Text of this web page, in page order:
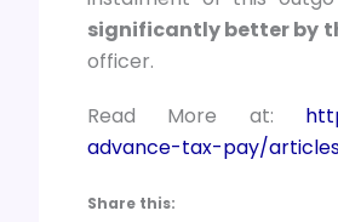
significantly better by
officer.
Read More at:
advance-tax-pay/
Share this: